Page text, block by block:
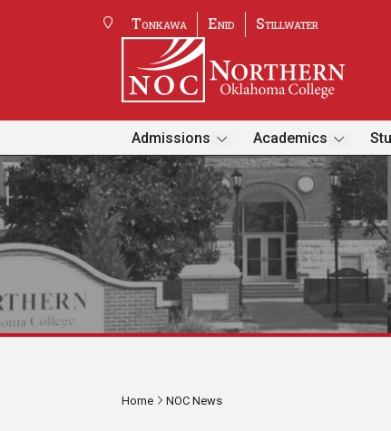
Tonkawa Enid Stillwater
Admissions Academics
Home NOC News